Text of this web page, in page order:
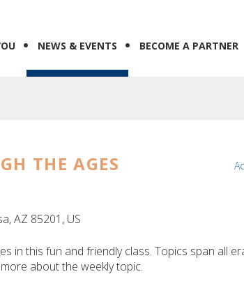
NEWS & EVENTS BECOME A PARTNER
THE AGES
AZ 85201 US
in this fun and friendly class. Topics span all
about the weekly topic.